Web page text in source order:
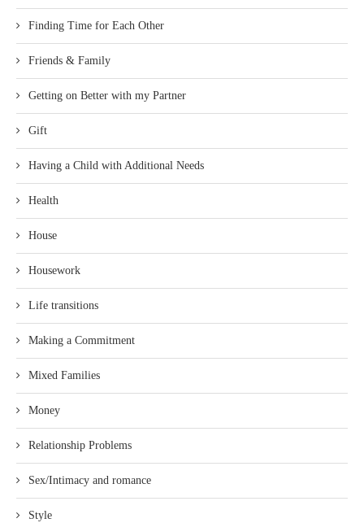
Finding Time for Each Other
Friends & Family
Getting on Better with my Partner
Gift
Having a Child with Additional Needs
Health
House
Housework
Life transitions
Making a Commitment
Mixed Families
Money
Relationship Problems
Sex/Intimacy and romance
Style